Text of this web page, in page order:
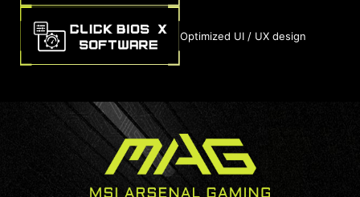
Optimized UI / UX design